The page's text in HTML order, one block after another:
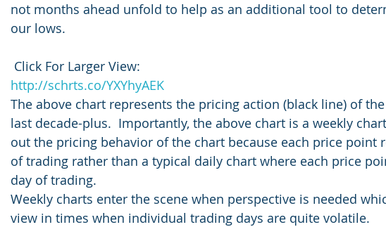
not months ahead unfold to help as an additional tool to
our lows.
Click For Larger View:
http://schrts.co/YXYhyAEK
The above chart represents the pricing action (black line) of
last decade-plus.  Importantly, the above chart is a weekly
out the pricing behavior of the chart because each price point
of trading rather than a typical daily chart where each price
day of trading.
Weekly charts enter the scene when perspective is needed
view in times when individual trading days are quite volatile.